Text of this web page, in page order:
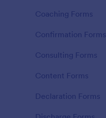
Coaching Forms
Confirmation Forms
Consulting Forms
Content Forms
Declaration Forms